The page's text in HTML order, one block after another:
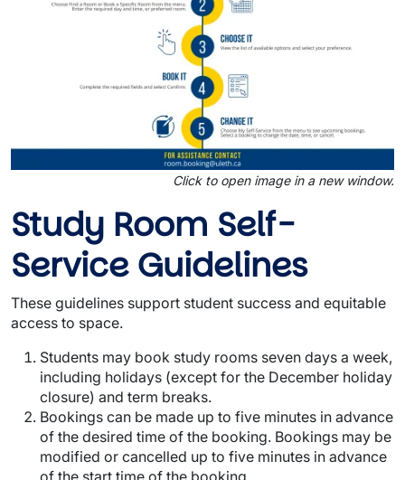
Click to open image in a new window.
Study Room Self-
Service Guidelines
These guidelines support student success and equitable
access to space.
Students may book study rooms seven days a week,
including holidays (except for the December holiday
closure) and term breaks.
Bookings can be made up to five minutes in advance
of the desired time of the booking. Bookings may be
modified or cancelled up to five minutes in advance